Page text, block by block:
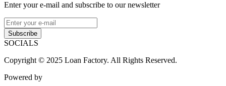
Enter your e-mail and subscribe to our newsletter
Subscribe
SOCIALS
Copyright © 2025 Loan Factory. All Rights Reserved.
Powered by